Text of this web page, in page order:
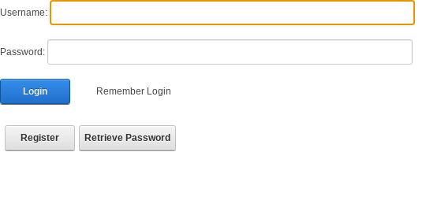
Username:
Password:
Login Remember Login
Register Retrieve Password